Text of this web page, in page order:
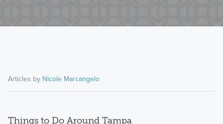
Articles by Nicole Marcangelo
Things to Do Around Tampa